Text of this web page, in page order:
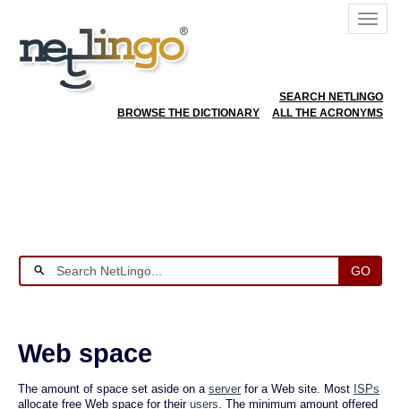
SEARCH NETLINGO
BROWSE THE DICTIONARY
ALL THE ACRONYMS
GO
Web space
The amount of space set aside on a server for a Web site. Most ISPs
allocate free Web space for their users. The minimum amount offered